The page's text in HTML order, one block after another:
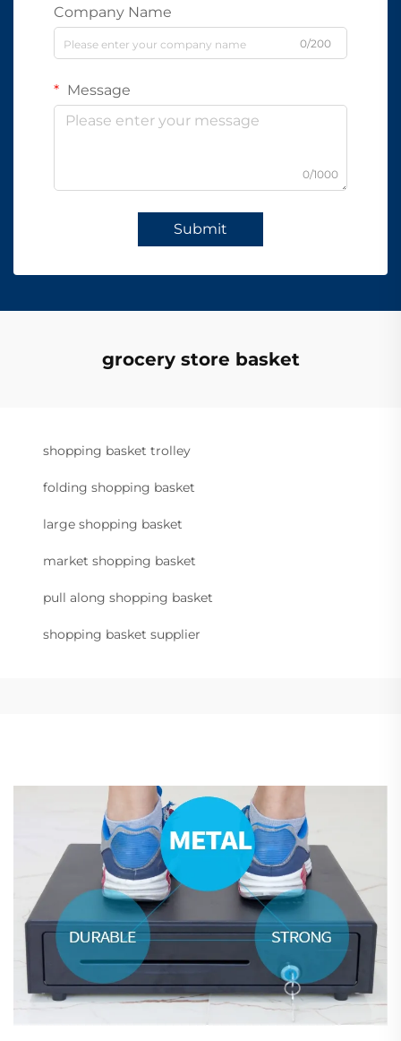
Company Name
0/200
Message
0/1000
Submit
grocery store basket
shopping basket trolley
folding shopping basket
large shopping basket
market shopping basket
pull along shopping basket
shopping basket supplier